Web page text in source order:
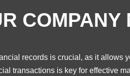
COMPANY
records is crucial, as it allows
transactions is key for effective